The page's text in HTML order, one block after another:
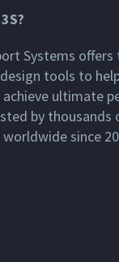
Systems
tools to
ultimate
by thousands
since